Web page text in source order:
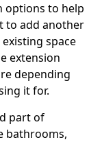
options to help
to add another
space
extension
depending
it for.
part of
bathrooms,